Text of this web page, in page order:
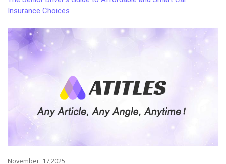
Insurance Choices
November. 17,2025